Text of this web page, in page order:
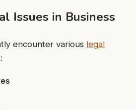
Issues in Business
encounter various legal